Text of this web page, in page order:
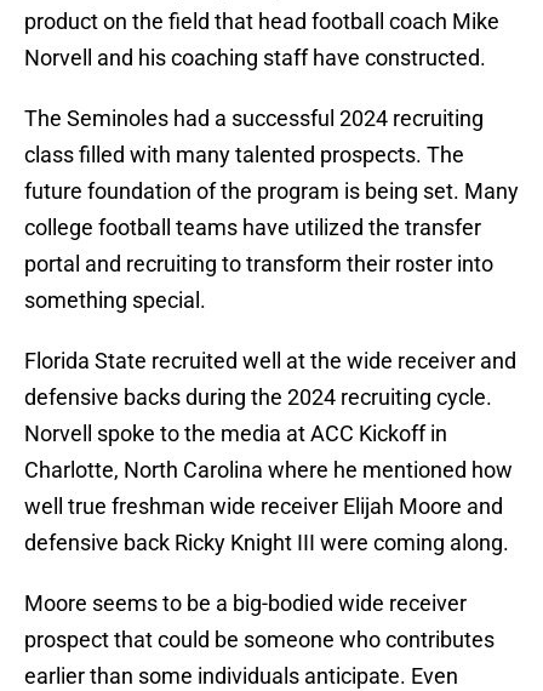
product on the field that head football coach Mike
Norvell and his coaching staff have constructed.
The Seminoles had a successful 2024 recruiting
class filled with many talented prospects. The
future foundation of the program is being set. Many
college football teams have utilized the transfer
portal and recruiting to transform their roster into
something special.
Florida State recruited well at the wide receiver and
defensive backs during the 2024 recruiting cycle.
Norvell spoke to the media at ACC Kickoff in
Charlotte, North Carolina where he mentioned how
well true freshman wide receiver Elijah Moore and
defensive back Ricky Knight III were coming along.
Moore seems to be a big-bodied wide receiver
prospect that could be someone who contributes
earlier than some individuals anticipate. Even